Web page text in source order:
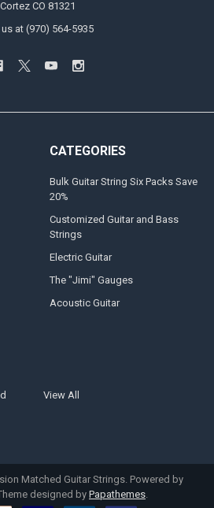
Cortez CO 81321
us at (970) 564-5935
CATEGORIES
Bulk Guitar String Six Packs Save
20%
Customized Guitar and Bass
Strings
Electric Guitar
The "Jimi" Gauges
Acoustic Guitar
View All
Matched Guitar Strings. Powered by
designed by Papathemes.